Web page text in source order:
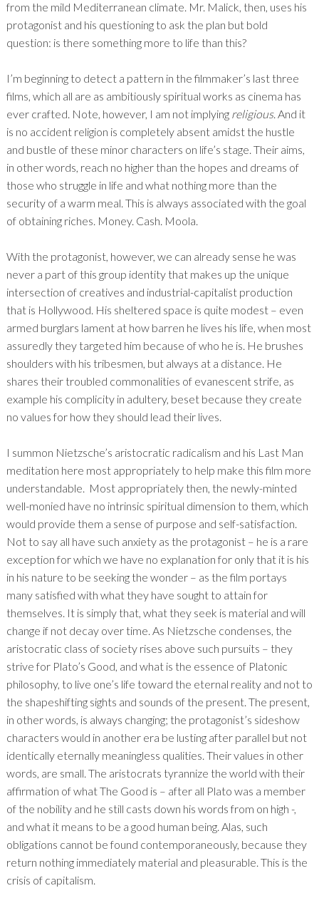
from the mild Mediterranean climate. Mr. Malick, then, uses his
protagonist and his questioning to ask the plan but bold
question: is there something more to life than this?
I’m beginning to detect a pattern in the filmmaker’s last three
films, which all are as ambitiously spiritual works as cinema has
ever crafted. Note, however, I am not implying religious. And it
is no accident religion is completely absent amidst the hustle
and bustle of these minor characters on life’s stage. Their aims,
in other words, reach no higher than the hopes and dreams of
those who struggle in life and what nothing more than the
security of a warm meal. This is always associated with the goal
of obtaining riches. Money. Cash. Moola.
With the protagonist, however, we can already sense he was
never a part of this group identity that makes up the unique
intersection of creatives and industrial-capitalist production
that is Hollywood. His sheltered space is quite modest – even
armed burglars lament at how barren he lives his life, when most
assuredly they targeted him because of who he is. He brushes
shoulders with his tribesmen, but always at a distance. He
shares their troubled commonalities of evanescent strife, as
example his complicity in adultery, beset because they create
no values for how they should lead their lives.
I summon Nietzsche’s aristocratic radicalism and his Last Man
meditation here most appropriately to help make this film more
understandable. Most appropriately then, the newly-minted
well-monied have no intrinsic spiritual dimension to them, which
would provide them a sense of purpose and self-satisfaction.
Not to say all have such anxiety as the protagonist – he is a rare
exception for which we have no explanation for only that it is his
in his nature to be seeking the wonder – as the film portays
many satisfied with what they have sought to attain for
themselves. It is simply that, what they seek is material and will
change if not decay over time. As Nietzsche condenses, the
aristocratic class of society rises above such pursuits – they
strive for Plato’s Good, and what is the essence of Platonic
philosophy, to live one’s life toward the eternal reality and not to
the shapeshifting sights and sounds of the present. The present,
in other words, is always changing; the protagonist’s sideshow
characters would in another era be lusting after parallel but not
identically eternally meaningless qualities. Their values in other
words, are small. The aristocrats tyrannize the world with their
affirmation of what The Good is – after all Plato was a member
of the nobility and he still casts down his words from on high -,
and what it means to be a good human being. Alas, such
obligations cannot be found contemporaneously, because they
return nothing immediately material and pleasurable. This is the
crisis of capitalism.